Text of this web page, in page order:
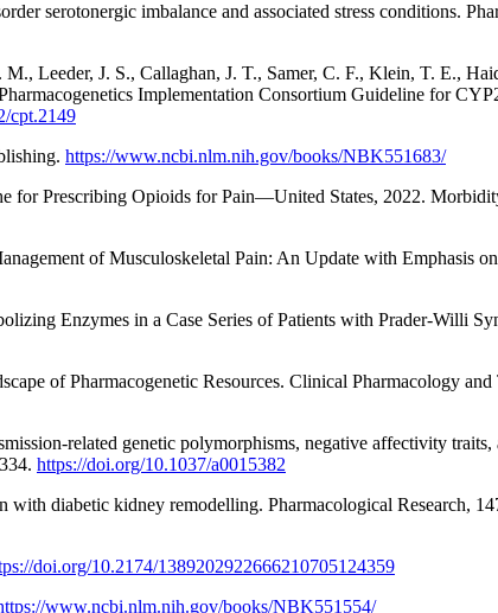
serotonergic imbalance and associated stress conditions.
Leeder, J. S., Callaghan, J. T., Samer, C. F., Klein, T. E.,
Implementation Consortium Guideline for
cpt.2149
https://www.ncbi.nlm.nih.gov/books/NBK551683/
Prescribing Opioids for Pain—United States, 2022.
of Musculoskeletal Pain: An Update with Emphasis
Enzymes in a Case Series of Patients with Prader-Willi
of Pharmacogenetic Resources. Clinical Pharmacology and
related genetic polymorphisms, negative affectivity traits,
https://doi.org/10.1037/a0015382
diabetic kidney remodelling. Pharmacological Research,
doi.org/10.2174/1389202922666210705124359
www.ncbi.nlm.nih.gov/books/NBK551554/